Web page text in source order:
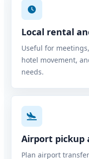
Local rental
Useful for
hotel movement,
needs.
Airport pickup
Plan airport